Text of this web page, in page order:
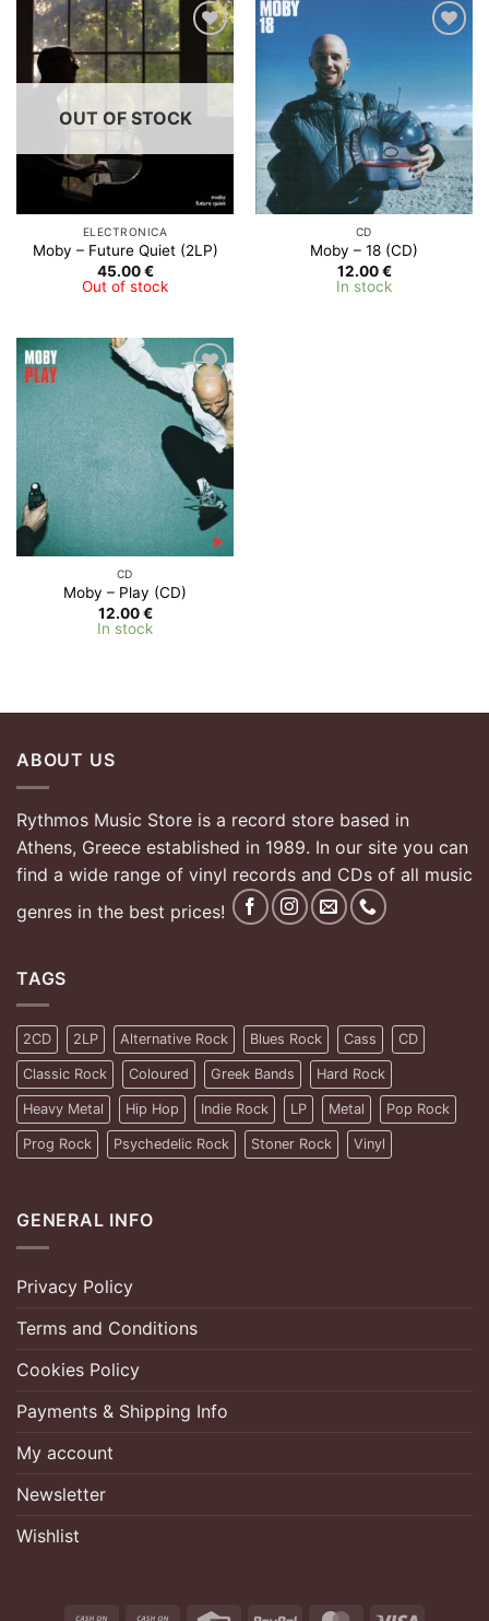
Add to
Wishlist
OUT OF STOCK
ELECTRONICA
Moby – Future Quiet (2LP)
45.00€
Out of stock
CD
Moby ‎– 18 (CD)
12.00€
In stock
Add to
Wishlist
CD
Moby – Play (CD)
12.00€
In stock
ABOUT US
Rythmos Music Store is a record store based in
Athens, Greece established in 1989. In our site you can
find a wide range of vinyl records and CDs of all music
genres in the best prices!
TAGS
2CD 2LP Alternative Rock Blues Rock Cass CD
Classic Rock Coloured Greek Bands Hard Rock
Heavy Metal Hip Hop Indie Rock LP Metal Pop Rock
Prog Rock Psychedelic Rock Stoner Rock Vinyl
GENERAL INFO
Privacy Policy
Terms and Conditions
Cookies Policy
Payments & Shipping Info
My account
Newsletter
Wishlist